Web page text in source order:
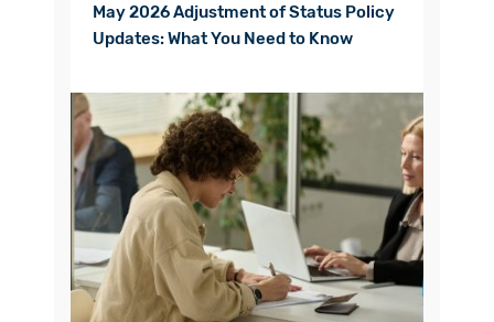
May 2026 Adjustment of Status Policy
Updates: What You Need to Know